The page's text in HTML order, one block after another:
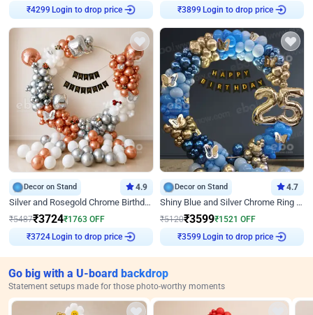
₹4299 Login to drop price ₹3899 Login to drop price
Decor on Stand 4.9
Silver and Rosegold Chrome Birthday Ring Decor
₹5487₹3724₹1763 OFF
₹3724 Login to drop price
Decor on Stand 4.7
Shiny Blue and Silver Chrome Ring Birthday Decor
₹5120₹3599₹1521 OFF
₹3599 Login to drop price
Go big with a U-board backdrop
Statement setups made for those photo-worthy moments